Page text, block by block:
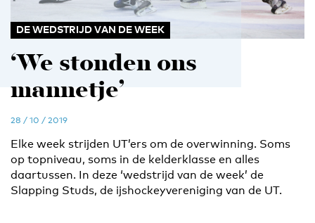
DE WEDSTRIJD VAN DE WEEK
‘We stonden ons
mannetje’
28 / 10 / 2019
Elke week strijden UT’ers om de overwinning. Soms
op topniveau, soms in de kelderklasse en alles
daartussen. In deze ‘wedstrijd van de week’ de
Slapping Studs, de ijshockeyvereniging van de UT.